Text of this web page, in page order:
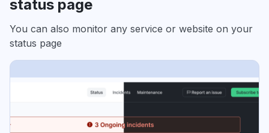
status page
You can also monitor any service or website on your
status page